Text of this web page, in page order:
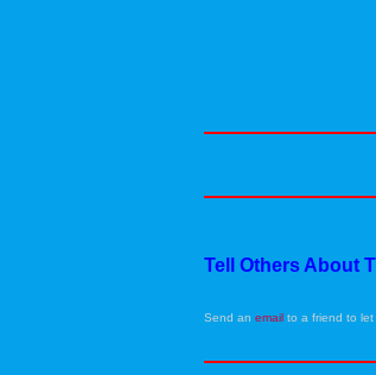
Tell Others About
Send an email to a friend to let